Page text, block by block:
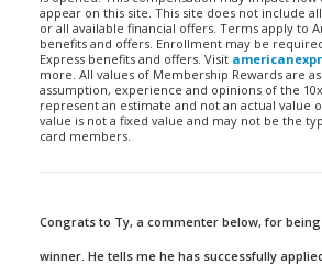
appear on this site. This site does not include
or all available financial offers. Terms apply to
benefits and offers. Enrollment may be
Express benefits and offers. Visit
more. All values of Membership Rewards are
assumption, experience and opinions of the
represent an estimate and not an actual value
value is not a fixed value and may not be the
card members.
Congrats to Ty, a commenter below, for
winner. He tells me he has successfully